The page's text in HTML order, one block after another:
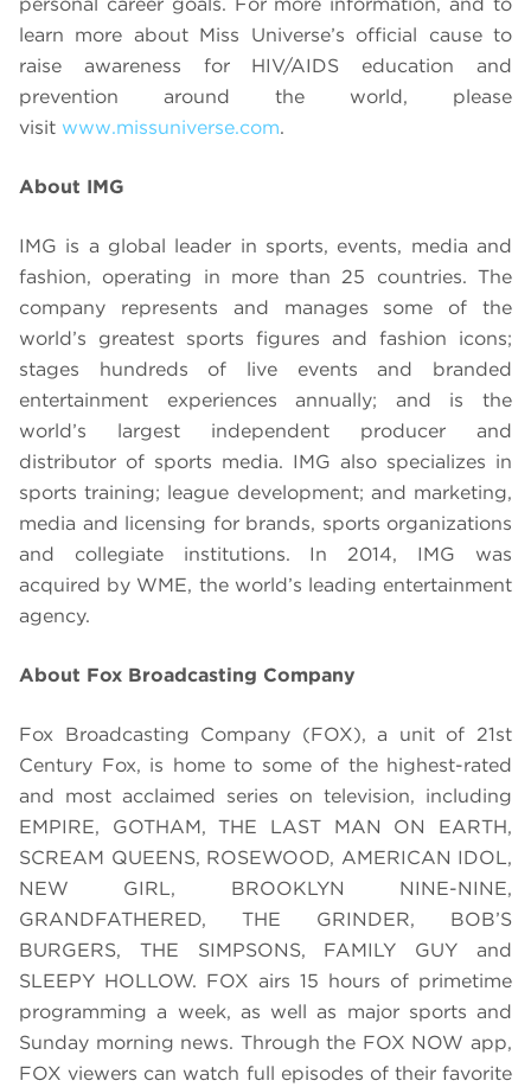
personal career goals. For more information, and to
learn more about Miss Universe’s official cause to
raise awareness for HIV/AIDS education and
prevention around the world, please
visit www.missuniverse.com.
About IMG
IMG is a global leader in sports, events, media and
fashion, operating in more than 25 countries. The
company represents and manages some of the
world’s greatest sports figures and fashion icons;
stages hundreds of live events and branded
entertainment experiences annually; and is the
world’s largest independent producer and
distributor of sports media. IMG also specializes in
sports training; league development; and marketing,
media and licensing for brands, sports organizations
and collegiate institutions. In 2014, IMG was
acquired by WME, the world’s leading entertainment
agency.
About Fox Broadcasting Company
Fox Broadcasting Company (FOX), a unit of 21st
Century Fox, is home to some of the highest-rated
and most acclaimed series on television, including
EMPIRE, GOTHAM, THE LAST MAN ON EARTH,
SCREAM QUEENS, ROSEWOOD, AMERICAN IDOL,
NEW GIRL, BROOKLYN NINE-NINE,
GRANDFATHERED, THE GRINDER, BOB’S
BURGERS, THE SIMPSONS, FAMILY GUY and
SLEEPY HOLLOW. FOX airs 15 hours of primetime
programming a week, as well as major sports and
Sunday morning news. Through the FOX NOW app,
FOX viewers can watch full episodes of their favorite